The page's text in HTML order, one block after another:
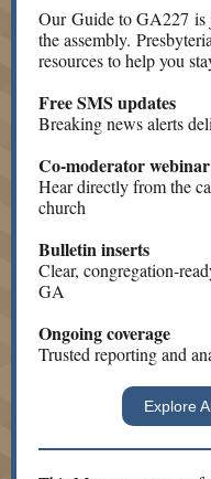
Our Guide to GA227 is
the assembly.
resources to help you
Free SMS updates
Breaking news alerts
Co-moderator
Hear directly from the
church
Bulletin inserts
Clear, congregation-
GA
Ongoing coverage
Trusted reporting and
Explore